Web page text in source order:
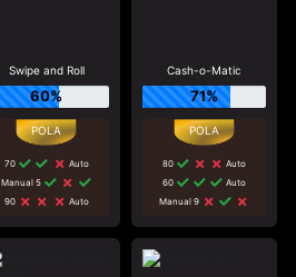
Swipe and Roll
60%
70
Auto
Manual 5
90
Auto
Cash-o-Matic
71%
80
Auto
60
Auto
Manual 9